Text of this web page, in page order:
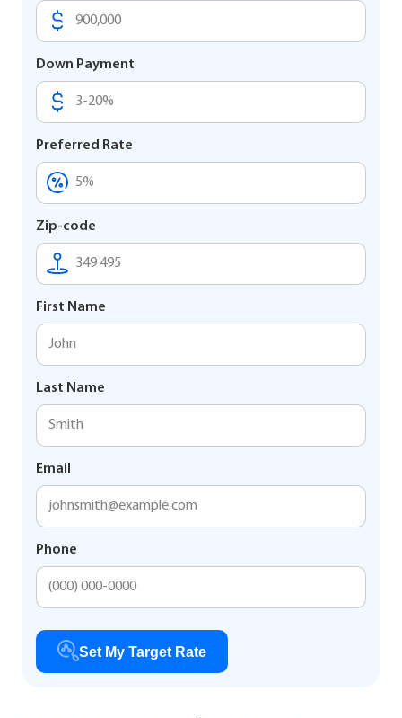
Down Payment
Preferred Rate
Zip-code
First Name
Last Name
Email
Phone
Set My Target Rate